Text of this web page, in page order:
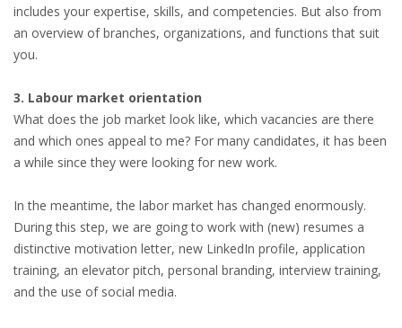
includes your expertise, skills, and competencies. But also from
an overview of branches, organizations, and functions that suit
you.
3. Labour market orientation
What does the job market look like, which vacancies are there
and which ones appeal to me? For many candidates, it has been
a while since they were looking for new work.
In the meantime, the labor market has changed enormously.
During this step, we are going to work with (new) resumes a
distinctive motivation letter, new LinkedIn profile, application
training, an elevator pitch, personal branding, interview training,
and the use of social media.